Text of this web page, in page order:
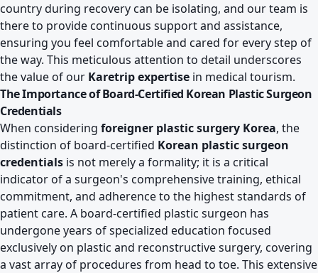
country during recovery can be isolating, and our team is
there to provide continuous support and assistance,
ensuring you feel comfortable and cared for every step of
the way. This meticulous attention to detail underscores
the value of our Karetrip expertise in medical tourism.
The Importance of Board-Certified Korean Plastic Surgeon
Credentials
When considering foreigner plastic surgery Korea, the
distinction of board-certified Korean plastic surgeon
credentials is not merely a formality; it is a critical
indicator of a surgeon's comprehensive training, ethical
commitment, and adherence to the highest standards of
patient care. A board-certified plastic surgeon has
undergone years of specialized education focused
exclusively on plastic and reconstructive surgery, covering
a vast array of procedures from head to toe. This extensive